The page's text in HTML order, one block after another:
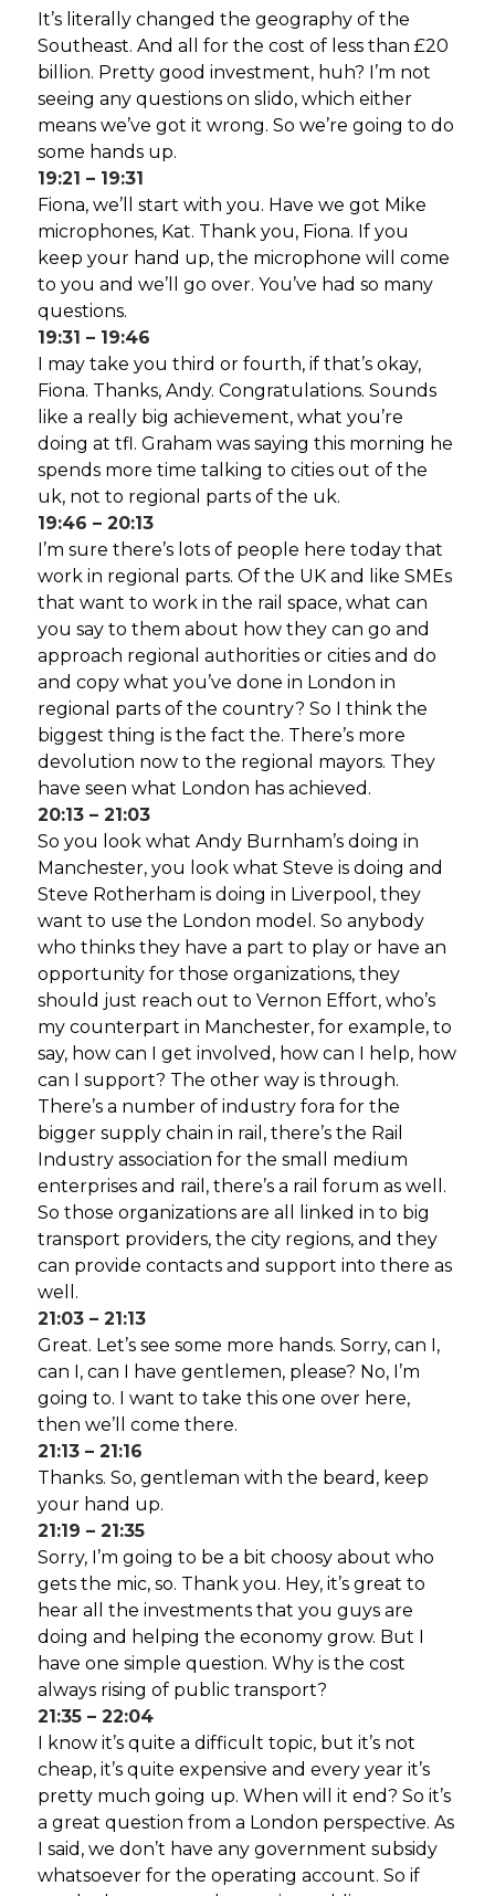
It’s literally changed the geography of the
Southeast. And all for the cost of less than £20
billion. Pretty good investment, huh? I’m not
seeing any questions on slido, which either
means we’ve got it wrong. So we’re going to do
some hands up.
19:21 – 19:31
Fiona, we’ll start with you. Have we got Mike
microphones, Kat. Thank you, Fiona. If you
keep your hand up, the microphone will come
to you and we’ll go over. You’ve had so many
questions.
19:31 – 19:46
I may take you third or fourth, if that’s okay,
Fiona. Thanks, Andy. Congratulations. Sounds
like a really big achievement, what you’re
doing at tfl. Graham was saying this morning he
spends more time talking to cities out of the
uk, not to regional parts of the uk.
19:46 – 20:13
I’m sure there’s lots of people here today that
work in regional parts. Of the UK and like SMEs
that want to work in the rail space, what can
you say to them about how they can go and
approach regional authorities or cities and do
and copy what you’ve done in London in
regional parts of the country? So I think the
biggest thing is the fact the. There’s more
devolution now to the regional mayors. They
have seen what London has achieved.
20:13 – 21:03
So you look what Andy Burnham’s doing in
Manchester, you look what Steve is doing and
Steve Rotherham is doing in Liverpool, they
want to use the London model. So anybody
who thinks they have a part to play or have an
opportunity for those organizations, they
should just reach out to Vernon Effort, who’s
my counterpart in Manchester, for example, to
say, how can I get involved, how can I help, how
can I support? The other way is through.
There’s a number of industry fora for the
bigger supply chain in rail, there’s the Rail
Industry association for the small medium
enterprises and rail, there’s a rail forum as well.
So those organizations are all linked in to big
transport providers, the city regions, and they
can provide contacts and support into there as
well.
21:03 – 21:13
Great. Let’s see some more hands. Sorry, can I,
can I, can I have gentlemen, please? No, I’m
going to. I want to take this one over here,
then we’ll come there.
21:13 – 21:16
Thanks. So, gentleman with the beard, keep
your hand up.
21:19 – 21:35
Sorry, I’m going to be a bit choosy about who
gets the mic, so. Thank you. Hey, it’s great to
hear all the investments that you guys are
doing and helping the economy grow. But I
have one simple question. Why is the cost
always rising of public transport?
21:35 – 22:04
I know it’s quite a difficult topic, but it’s not
cheap, it’s quite expensive and every year it’s
pretty much going up. When will it end? So it’s
a great question from a London perspective. As
I said, we don’t have any government subsidy
whatsoever for the operating account. So if